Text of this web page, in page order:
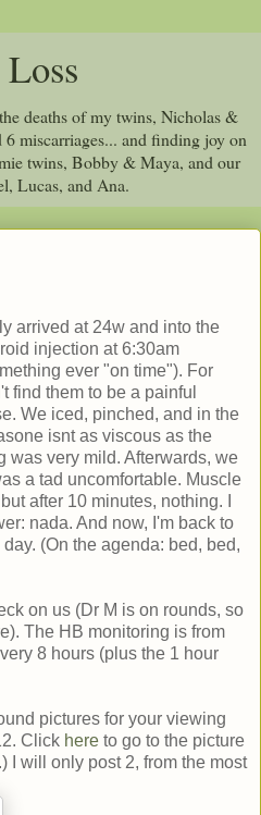
deaths of my twins, Nicholas &
miscarriages... and finding joy on
twins, Bobby & Maya, and our
Lucas, and Ana.
arrived at 24w and into the
injection at 6:30am
ever "on time"). For
find them to be a painful
We iced, pinched, and in the
isnt as viscous as the
was very mild. Afterwards, we
a tad uncomfortable. Muscle
after 10 minutes, nothing. I
nada. And now, I'm back to
(On the agenda: bed, bed,
on us (Dr M is on rounds, so
The HB monitoring is from
8 hours (plus the 1 hour
pictures for your viewing
Click here to go to the picture
I will only post 2, from the most